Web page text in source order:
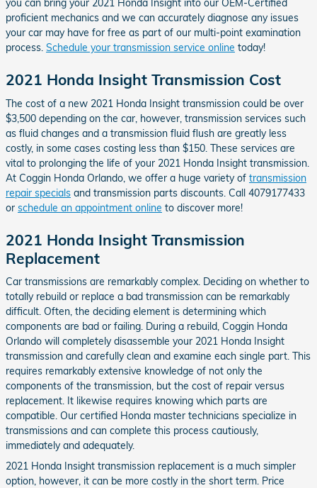
you can bring your 2021 Honda Insight into our OEM-Certified
proficient mechanics and we can accurately diagnose any issues
your car may have for free as part of our multi-point examination
process. Schedule your transmission service online today!
2021 Honda Insight Transmission Cost
The cost of a new 2021 Honda Insight transmission could be over
$3,500 depending on the car, however, transmission services such
as fluid changes and a transmission fluid flush are greatly less
costly, in some cases costing less than $150. These services are
vital to prolonging the life of your 2021 Honda Insight transmission.
At Coggin Honda Orlando, we offer a huge variety of transmission
repair specials and transmission parts discounts. Call 4079177433
or schedule an appointment online to discover more!
2021 Honda Insight Transmission
Replacement
Car transmissions are remarkably complex. Deciding on whether to
totally rebuild or replace a bad transmission can be remarkably
difficult. Often, the deciding element is determining which
components are bad or failing. During a rebuild, Coggin Honda
Orlando will completely disassemble your 2021 Honda Insight
transmission and carefully clean and examine each single part. This
requires remarkably extensive knowledge of not only the
components of the transmission, but the cost of repair versus
replacement. It likewise requires knowing which parts are
compatible. Our certified Honda master technicians specialize in
transmissions and can complete this process cautiously,
immediately and adequately.
2021 Honda Insight transmission replacement is a much simpler
option, however, it can be more costly in the short term. Price